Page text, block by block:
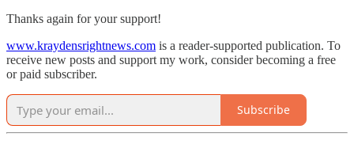
Thanks again for your support!
www.kraydensrightnews.com is a reader-supported publication. To
receive new posts and support my work, consider becoming a free
or paid subscriber.
Subscribe